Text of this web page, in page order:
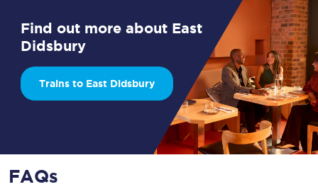
Find out more about East
Didsbury
Trains to East Didsbury
FAQs